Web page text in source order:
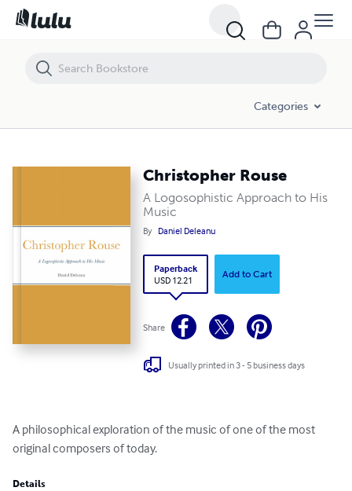
Categories
Christopher Rouse
A Logosophistic Approach to His
Music
By Daniel Deleanu
Paperback
USD 12.21
Add to Cart
Share
Usually printed in 3 - 5 business days
A philosophical exploration of the music of one of the most
original composers of today.
Details
Christopher Rouse